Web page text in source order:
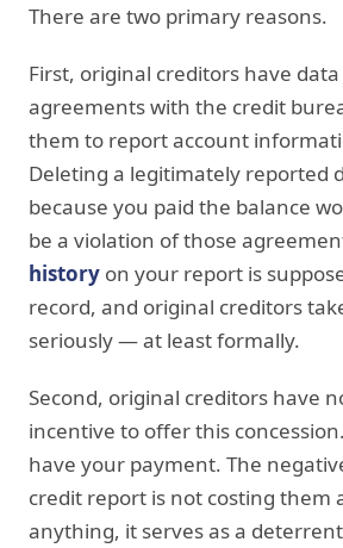
There are two primary reasons.
First, original creditors have
agreements with the credit
them to report account
Deleting a legitimately reported
because you paid the balance
be a violation of those
history on your report is
record, and original creditors
seriously — at least formally.
Second, original creditors have
incentive to offer this
have your payment. The
credit report is not costing them
anything, it serves as a